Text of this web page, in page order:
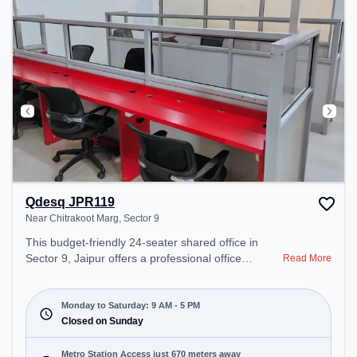
Qdesq JPR119
Near Chitrakoot Marg, Sector 9
This budget-friendly 24-seater shared office in
Sector 9, Jaipur offers a professional office
Marg. Starting at ₹5000/month, the space is open
Mon-Sat(9 AM to 5 PM) and closed on Sun. It is
ideal for startups, SMEs, and enterprises, offering
Meeting Room, Private Office, Dedicated Desk,
Day Bookings to cater to various needs.
Read More
Monday to Saturday: 9 AM - 5 PM
Closed on Sunday
Metro Station Access just 670 meters away